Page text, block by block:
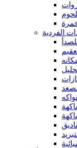
الفردية